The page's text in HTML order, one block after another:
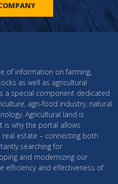
of information on farming,
as well as agricultural
a special component dedicated
agri-food industry, natural
Agricultural land is
is why the portal allows
estate – connecting both
searching for
and modernizing our
and effectiveness of